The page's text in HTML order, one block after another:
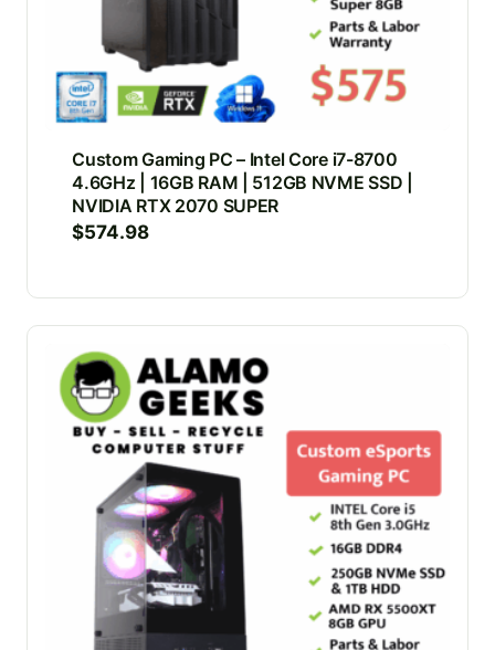
Custom Gaming PC – Intel Core i7-8700
4.6GHz | 16GB RAM | 512GB NVME SSD |
NVIDIA RTX 2070 SUPER
$574.98